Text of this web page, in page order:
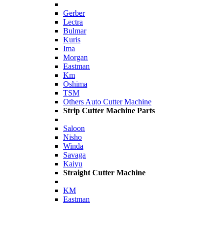
Gerber
Lectra
Bulmar
Kuris
Ima
Morgan
Eastman
Km
Oshima
TSM
Others Auto Cutter Machine
Strip Cutter Machine Parts
Saloon
Nisho
Winda
Savaga
Kaiyu
Straight Cutter Machine
KM
Eastman